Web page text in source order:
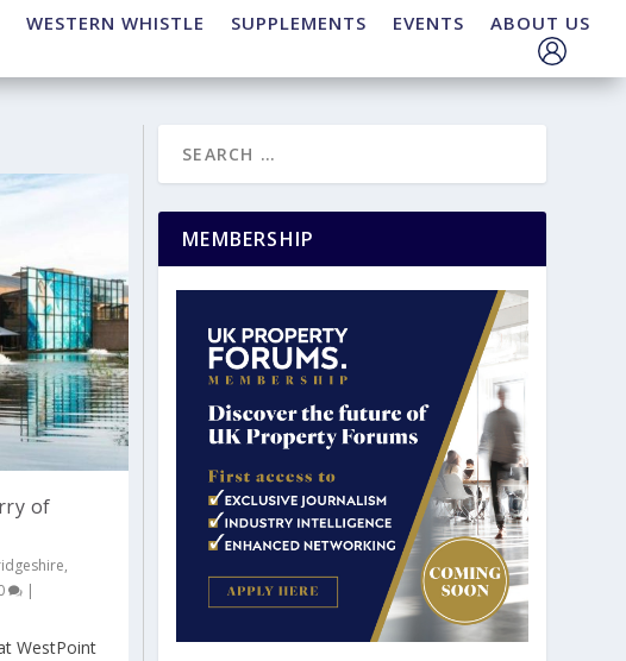
WESTERN WHISTLE SUPPLEMENTS EVENTS ABOUT US
of
,
|
WestPoint
MEMBERSHIP